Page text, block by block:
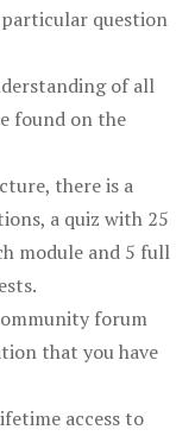
question
of all
found on the
there is a
a quiz with 25
module and 5 full
forum
that you have
access to